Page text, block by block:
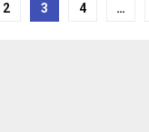
2 3 4 …